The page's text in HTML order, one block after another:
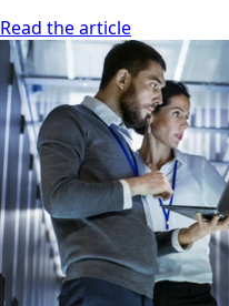
Read the article